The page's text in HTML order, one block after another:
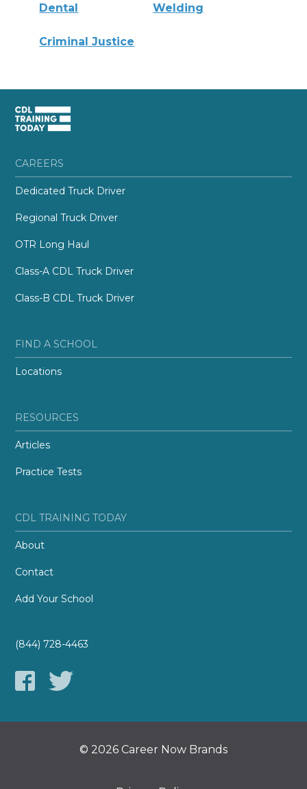
Dental Welding
Criminal Justice
CAREERS
Dedicated Truck Driver
Regional Truck Driver
OTR Long Haul
Class-A CDL Truck Driver
Class-B CDL Truck Driver
FIND A SCHOOL
Locations
RESOURCES
Articles
Practice Tests
CDL TRAINING TODAY
About
Contact
Add Your School
(844) 728-4463
© 2026 Career Now Brands